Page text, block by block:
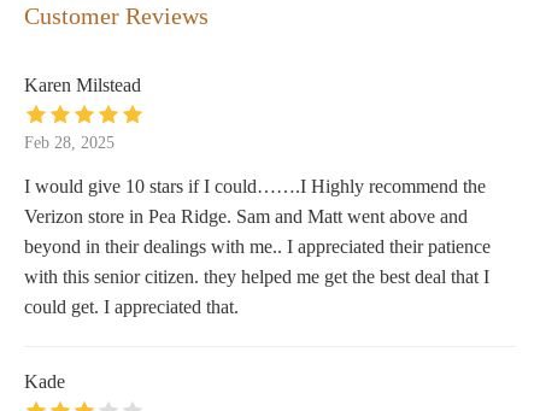
Customer Reviews
Karen Milstead
Feb 28, 2025
I would give 10 stars if I could…….I Highly recommend the
Verizon store in Pea Ridge. Sam and Matt went above and
beyond in their dealings with me.. I appreciated their patience
with this senior citizen. they helped me get the best deal that I
could get. I appreciated that.
Kade